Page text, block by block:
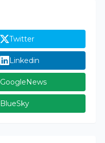
Twitter
Linkedin
GoogleNews
BlueSky